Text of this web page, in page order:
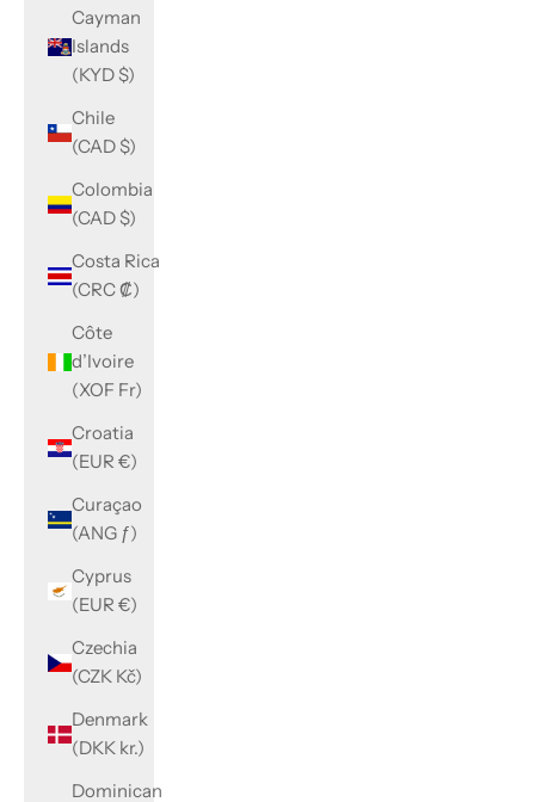
Cayman
Islands
(KYD $)
Chile
(CAD $)
Colombia
(CAD $)
Costa Rica
(CRC ₡)
Côte
d’Ivoire
(XOF Fr)
Croatia
(EUR €)
Curaçao
(ANG ƒ)
Cyprus
(EUR €)
Czechia
(CZK Kč)
Denmark
(DKK kr.)
Dominican